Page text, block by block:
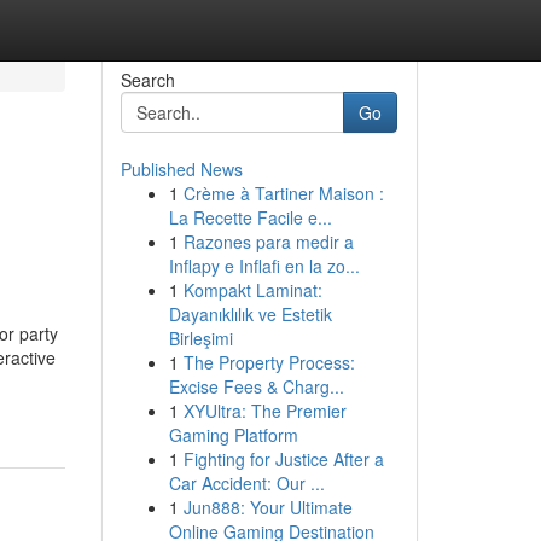
party
Search
Go
Published News
1 Crème à Tartiner Maison :
La Recette Facile e...
1 Razones para medir a
Inflapy e Inflafi en la zo...
1 Kompakt Laminat:
Dayanıklılık ve Estetik
Birleşimi
1 The Property Process:
Excise Fees & Charg...
1 XYUltra: The Premier
Gaming Platform
1 Fighting for Justice After a
Car Accident: Our ...
1 Jun888: Your Ultimate
Online Gaming Destination